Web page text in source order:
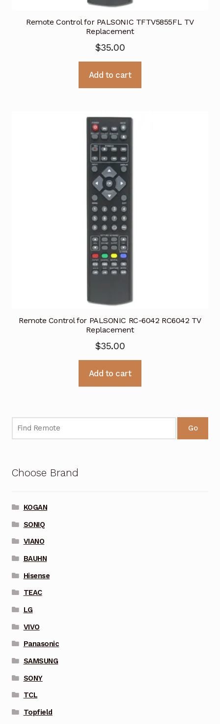
Remote Control for PALSONIC TFTV5855FL TV
Replacement
$35.00
Add to cart
Remote Control for PALSONIC RC-6042 RC6042 TV
Replacement
$35.00
Add to cart
Go
Choose Brand
KOGAN
SONIQ
VIANO
BAUHN
Hisense
TEAC
LG
VIVO
Panasonic
SAMSUNG
SONY
TCL
Topfield